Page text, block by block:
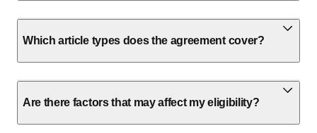
Which article types does the agreement cover?
Are there factors that may affect my eligibility?